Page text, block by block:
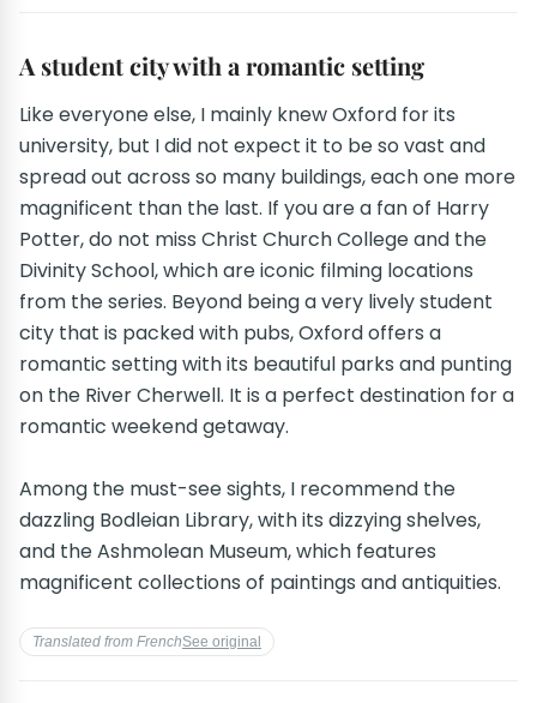
A student city with a romantic setting
Like everyone else, I mainly knew Oxford for its
university, but I did not expect it to be so vast and
spread out across so many buildings, each one more
magnificent than the last. If you are a fan of Harry
Potter, do not miss Christ Church College and the
Divinity School, which are iconic filming locations
from the series. Beyond being a very lively student
city that is packed with pubs, Oxford offers a
romantic setting with its beautiful parks and punting
on the River Cherwell. It is a perfect destination for a
romantic weekend getaway.
Among the must-see sights, I recommend the
dazzling Bodleian Library, with its dizzying shelves,
and the Ashmolean Museum, which features
magnificent collections of paintings and antiquities.
Translated from FrenchSee original